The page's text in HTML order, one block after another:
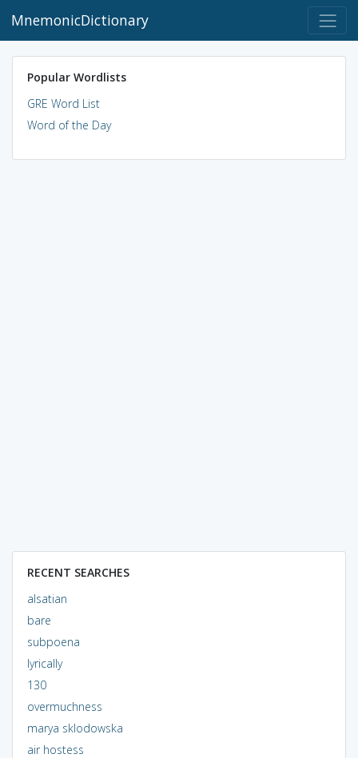
MnemonicDictionary
Popular Wordlists
GRE Word List
Word of the Day
RECENT SEARCHES
alsatian
bare
subpoena
lyrically
130
overmuchness
marya sklodowska
air hostess